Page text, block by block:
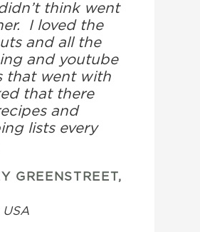
think went
I loved the
and all the
and youtube
that went with
that there
and
lists every
GREENSTREET,
USA